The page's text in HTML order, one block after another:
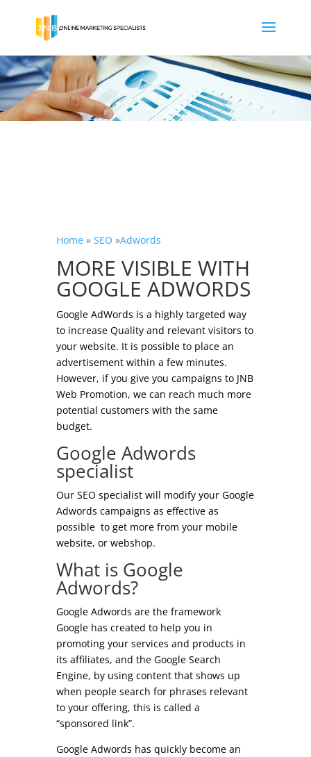
Home» SEO »Adwords
MORE VISIBLE WITH
GOOGLE ADWORDS
Google AdWords is a highly targeted way
to increase Quality and relevant visitors to
your website. It is possible to place an
advertisement within a few minutes.
However, if you give you campaigns to JNB
Web Promotion, we can reach much more
potential customers with the same
budget.
Google Adwords
specialist
Our SEO specialist will modify your Google
Adwords campaigns as effective as
possible to get more from your mobile
website, or webshop.
What is Google
Adwords?
Google Adwords are the framework
Google has created to help you in
promoting your services and products in
its affiliates, and the Google Search
Engine, by using content that shows up
when people search for phrases relevant
to your offering, this is called a
“sponsored link”.
Google Adwords has quickly become an